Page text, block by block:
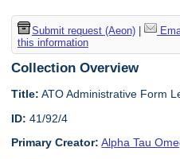
Submit request (Aeon)|
this information
Collection Overview
Title: ATO Administrative Form
ID: 41/92/4
Primary Creator: Alpha Tau